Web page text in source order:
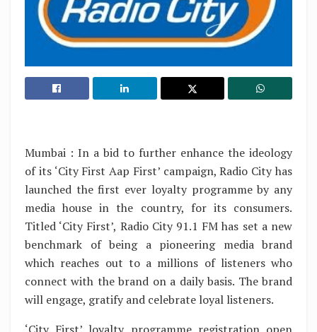
Mumbai : In a bid to further enhance the ideology
of its ‘City First Aap First’ campaign, Radio City has
launched the first ever loyalty programme by any
media house in the country, for its consumers.
Titled ‘City First’, Radio City 91.1 FM has set a new
benchmark of being a pioneering media brand
which reaches out to a millions of listeners who
connect with the brand on a daily basis. The brand
will engage, gratify and celebrate loyal listeners.
‘City First’ loyalty programme registration open